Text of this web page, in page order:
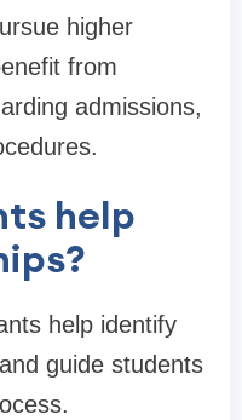
higher
from
admissions,
help
help identify
guide students